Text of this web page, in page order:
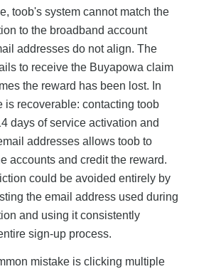
toob's system cannot match the
to the broadband account
addresses do not align. The
to receive the Buyapowa claim
the reward has been lost. In
is recoverable: contacting toob
days of service activation and
addresses allows toob to
accounts and credit the reward.
could be avoided entirely by
the email address used during
and using it consistently
sign-up process.
mistake is clicking multiple